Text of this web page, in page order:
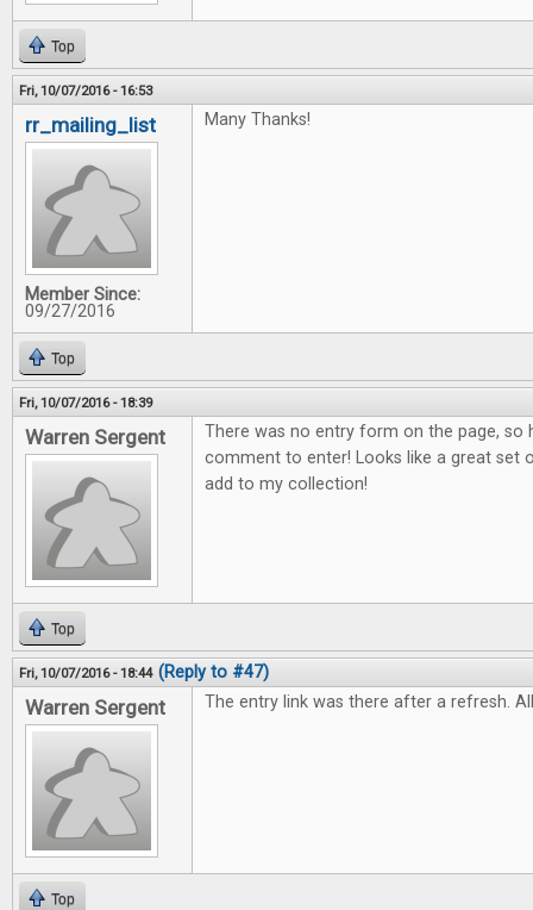
Top
Fri, 10/07/2016 - 16:53
rr_mailing_list
Member Since:
09/27/2016
Many Thanks!
Top
Fri, 10/07/2016 - 18:39
Warren Sergent
There was no entry form on the page, so
comment to enter! Looks like a great set
add to my collection!
Top
Fri, 10/07/2016 - 18:44 (Reply to #47)
Warren Sergent The entry link was there after a refresh.
Top